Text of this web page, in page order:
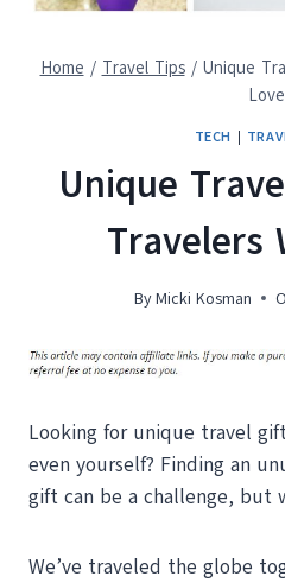
Home / Travel Tips / Unique
Love
TECH |
Unique
Travelers
ByMicki Kosman
Looking for unique travel
even yourself? Finding an
gift can be a challenge, but
We’ve traveled the globe